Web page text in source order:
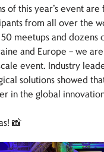
of this year’s event
from all over the
meetups and dozens
and Europe – we
event. Industry
solutions showed
in the global
📸